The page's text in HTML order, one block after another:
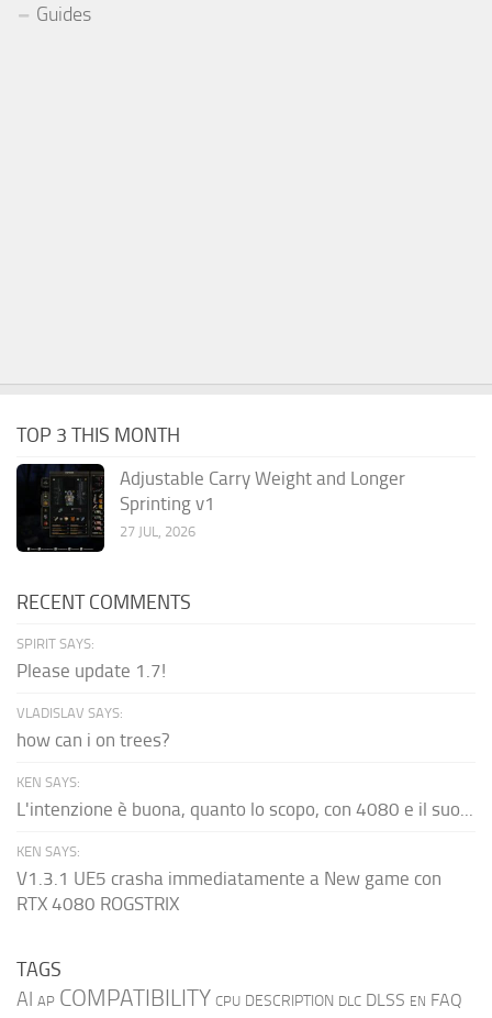
Guides
TOP 3 THIS MONTH
Adjustable Carry Weight and Longer
Sprinting v1
27 JUL, 2026
RECENT COMMENTS
SPIRIT SAYS:
Please update 1.7!
VLADISLAV SAYS:
how can i on trees?
KEN SAYS:
L'intenzione è buona, quanto lo scopo, con 4080 e il suo...
KEN SAYS:
V1.3.1 UE5 crasha immediatamente a New game con
RTX 4080 ROGSTRIX
TAGS
AI AP COMPATIBILITY CPU DESCRIPTION DLC DLSS EN FAQ